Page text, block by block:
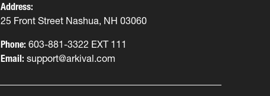
Address:
25 Front Street Nashua, NH 03060
Phone: 603-881-3322 EXT 111
Email: support@arkival.com